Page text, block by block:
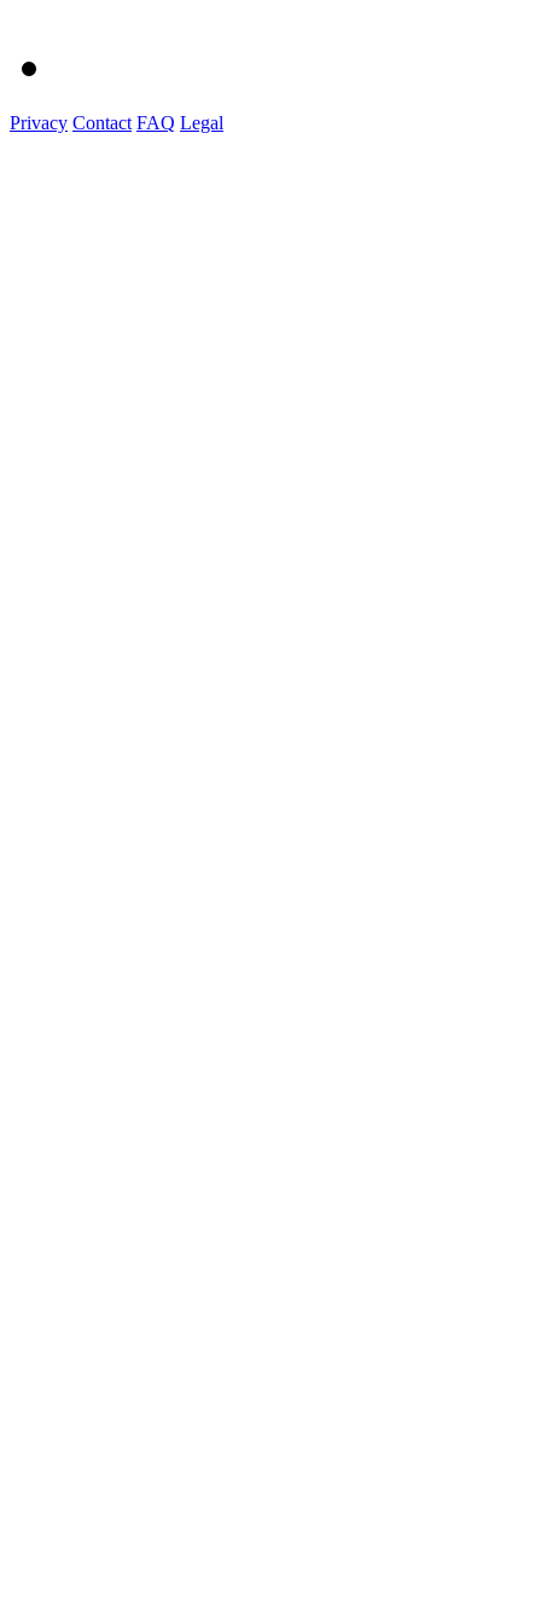
Privacy Contact FAQ Legal